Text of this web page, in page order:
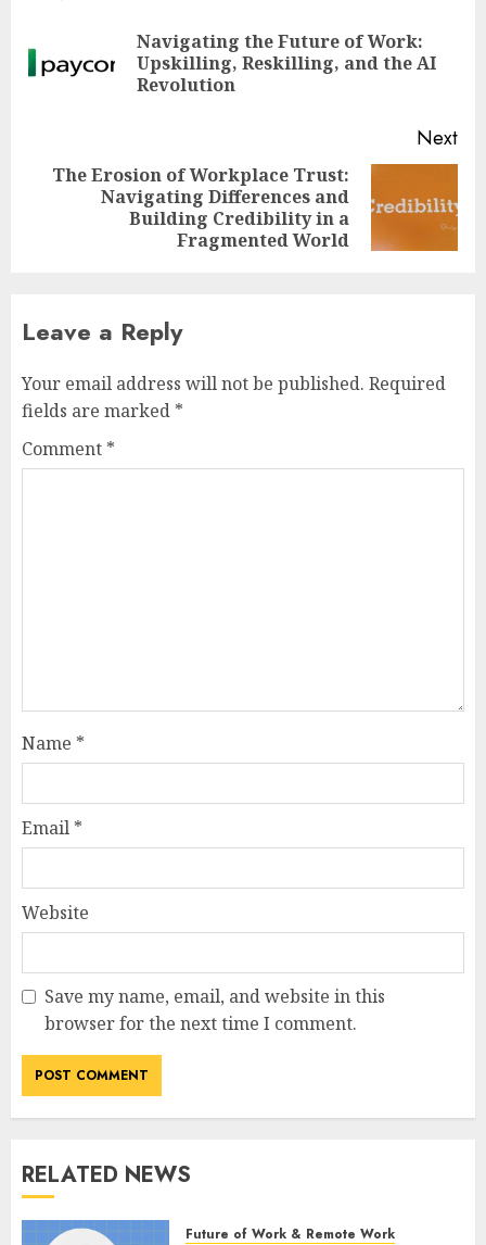
navigationNavigating the Future of Work:
Upskilling, Reskilling, and the AI
Revolution
Next
The Erosion of Workplace Trust:
Navigating Differences and
Building Credibility in a
Fragmented World
Leave a Reply
Your email address will not be published. Required
fields are marked *
Comment *
Name *
Email *
Website
Save my name, email, and website in this
browser for the next time I comment.
RELATED NEWS
Future of Work & Remote Work